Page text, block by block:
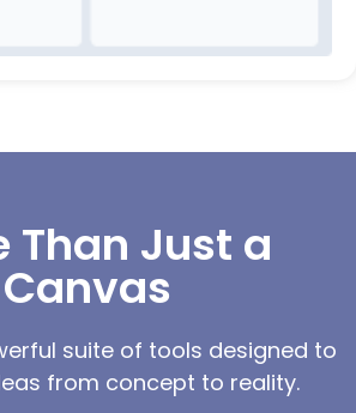
Than Just a
Canvas
suite of tools designed to
from concept to reality.